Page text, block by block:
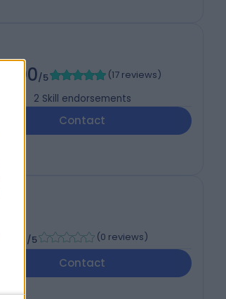
5.00/5 (17 reviews)
2 Skill endorsements
Contact
/5 (0 reviews)
Contact